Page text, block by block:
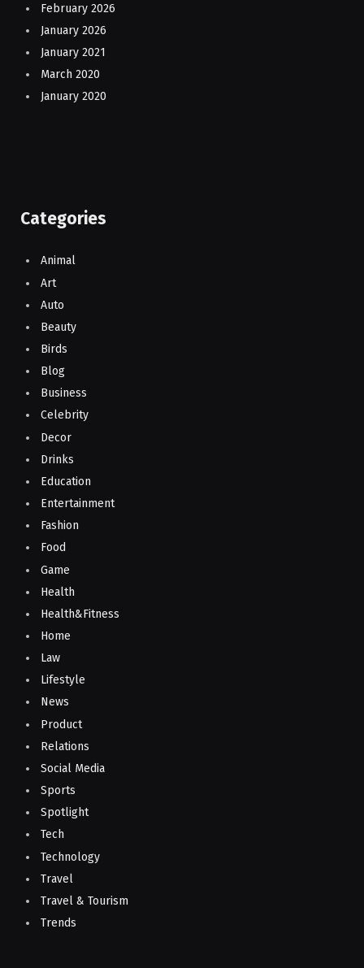
February 2026
January 2026
January 2021
March 2020
January 2020
Categories
Animal
Art
Auto
Beauty
Birds
Blog
Business
Celebrity
Decor
Drinks
Education
Entertainment
Fashion
Food
Game
Health
Health&Fitness
Home
Law
Lifestyle
News
Product
Relations
Social Media
Sports
Spotlight
Tech
Technology
Travel
Travel & Tourism
Trends